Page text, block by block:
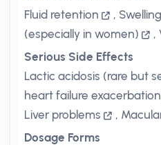
Fluid retention
, Swelling
(especially in women)
,
Serious Side Effects
Lactic acidosis (rare but
heart failure exacerbation
Liver problems
,
Dosage Forms